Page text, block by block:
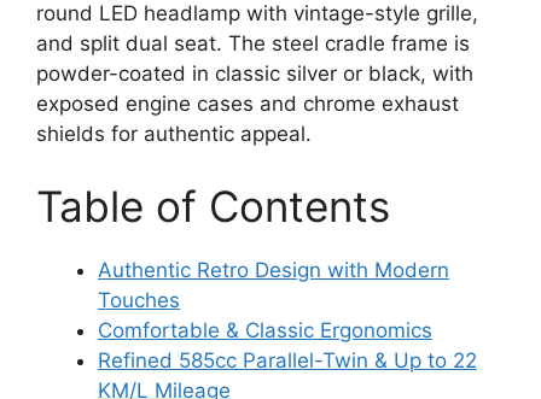
round LED headlamp with vintage-style grille,
and split dual seat. The steel cradle frame is
powder-coated in classic silver or black, with
exposed engine cases and chrome exhaust
shields for authentic appeal.
Table of Contents
Authentic Retro Design with Modern
Touches
Comfortable & Classic Ergonomics
Refined 585cc Parallel-Twin & Up to 22
KM/L Mileage